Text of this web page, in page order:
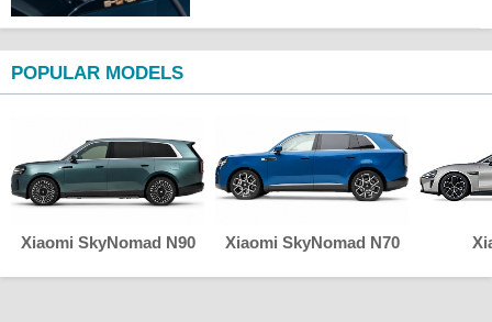
POPULAR MODELS
Xiaomi SkyNomad N90 Xiaomi SkyNomad N70